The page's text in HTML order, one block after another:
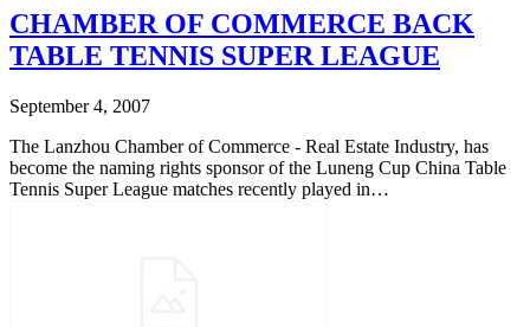
CHAMBER OF COMMERCE BACK
TABLE TENNIS SUPER LEAGUE
September 4, 2007
The Lanzhou Chamber of Commerce - Real Estate Industry, has
become the naming rights sponsor of the Luneng Cup China Table
Tennis Super League matches recently played in…